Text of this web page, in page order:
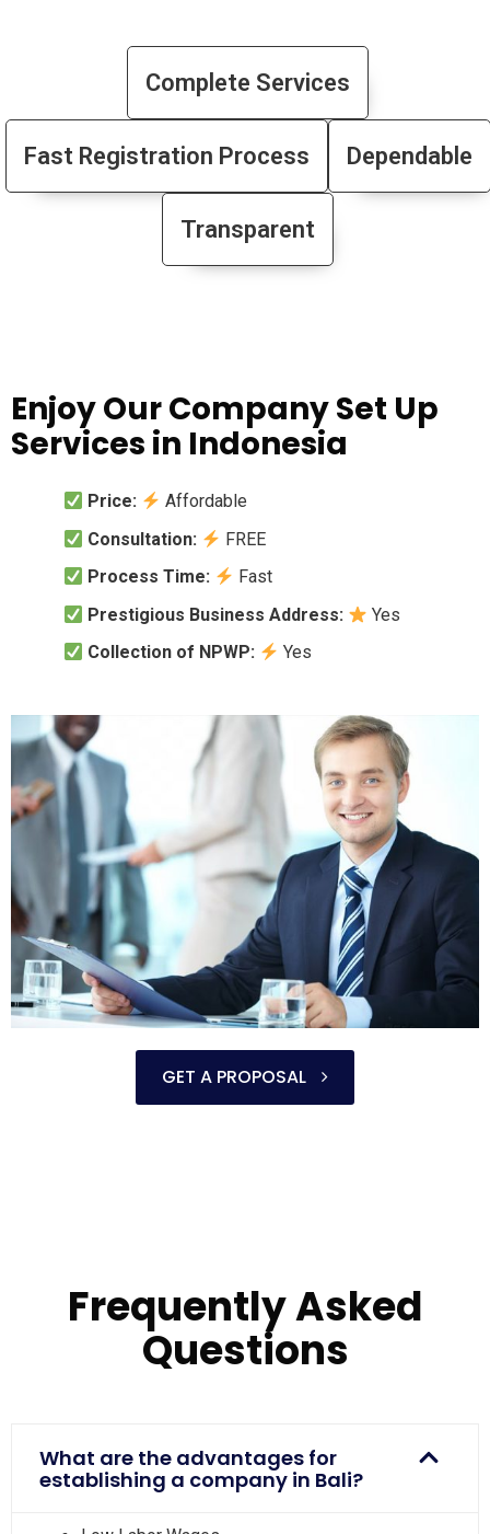
Complete Services
Fast Registration Process Dependable
Transparent
Enjoy Our Company Set Up
Services in Indonesia
Price:
Affordable
Consultation:
FREE
Process Time:
Fast
Prestigious Business Address:
Yes
Collection of NPWP:
Yes
GET A PROPOSAL
Frequently Asked
Questions
What are the advantages for
establishing a company in Bali?